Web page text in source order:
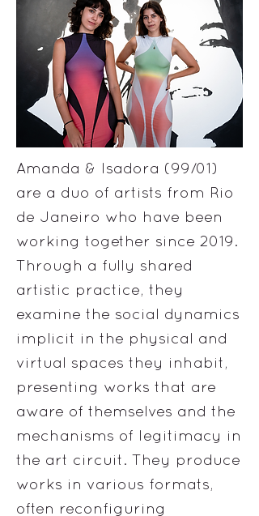
Amanda & Isadora (99/01)
are a duo of artists from Rio
de Janeiro who have been
working together since 2019.
Through a fully shared
artistic practice, they
examine the social dynamics
implicit in the physical and
virtual spaces they inhabit,
presenting works that are
aware of themselves and the
mechanisms of legitimacy in
the art circuit. They produce
works in various formats,
often reconfiguring